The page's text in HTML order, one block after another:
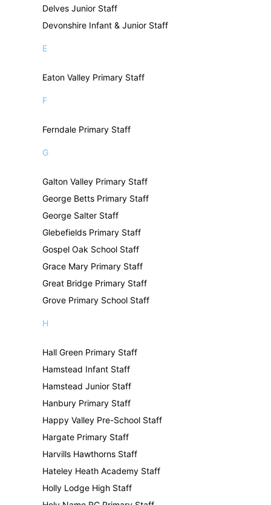
Delves Junior Staff
Devonshire Infant & Junior Staff
E
Eaton Valley Primary Staff
F
Ferndale Primary Staff
G
Galton Valley Primary Staff
George Betts Primary Staff
George Salter Staff
Glebefields Primary Staff
Gospel Oak School Staff
Grace Mary Primary Staff
Great Bridge Primary Staff
Grove Primary School Staff
H
Hall Green Primary Staff
Hamstead Infant Staff
Hamstead Junior Staff
Hanbury Primary Staff
Happy Valley Pre-School Staff
Hargate Primary Staff
Harvills Hawthorns Staff
Hateley Heath Academy Staff
Holly Lodge High Staff